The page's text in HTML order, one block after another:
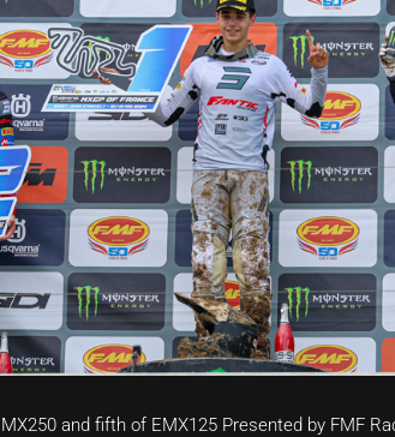
and fifth of EMX125 Presented by FMF